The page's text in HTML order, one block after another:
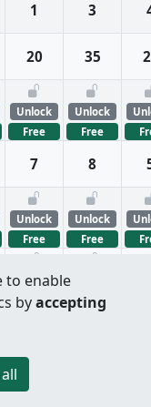
1 3
20 35
Unlock
Free
Unlock
Free
7 8
Unlock
Free
Unlock
Free
Unlock
Free
Free
Free
!Credit card
to enable
byaccepting